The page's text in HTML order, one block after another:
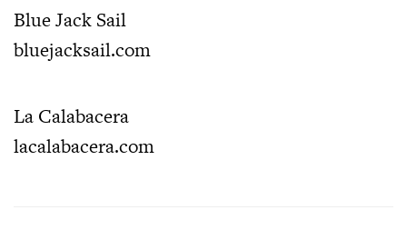
Blue Jack Sail
bluejacksail.com
La Calabacera
lacalabacera.com